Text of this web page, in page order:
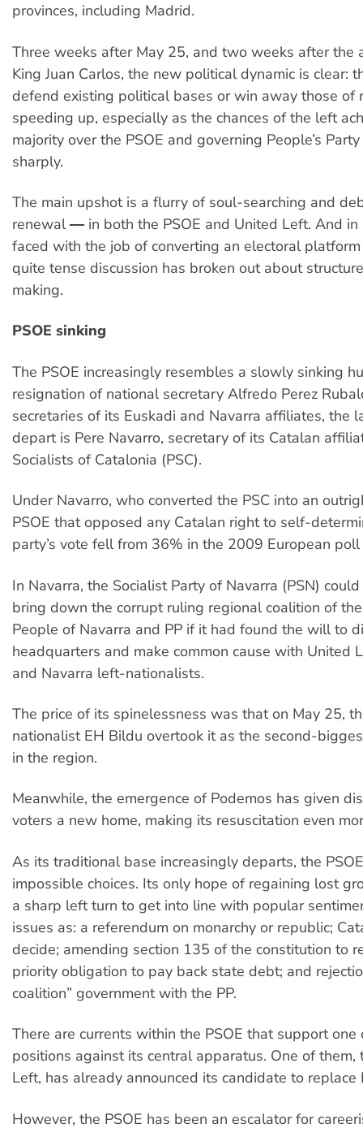
provinces, including Madrid.
Three weeks after May 25, and two weeks after the
King Juan Carlos, the new political dynamic is clear:
defend existing political bases or win away those of
speeding up, especially as the chances of the left
majority over the PSOE and governing People’s
sharply.
The main upshot is a flurry of soul-searching and
renewal ― in both the PSOE and United Left. And in
faced with the job of converting an electoral
quite tense discussion has broken out about
making.
PSOE sinking
The PSOE increasingly resembles a slowly sinking
resignation of national secretary Alfredo Perez
secretaries of its Euskadi and Navarra affiliates, the
depart is Pere Navarro, secretary of its Catalan
Socialists of Catalonia (PSC).
Under Navarro, who converted the PSC into an
PSOE that opposed any Catalan right to self-
party’s vote fell from 36% in the 2009 European
In Navarra, the Socialist Party of Navarra (PSN)
bring down the corrupt ruling regional coalition of
People of Navarra and PP if it had found the will to
headquarters and make common cause with United
and Navarra left-nationalists.
The price of its spinelessness was that on May 25,
nationalist EH Bildu overtook it as the second-
in the region.
Meanwhile, the emergence of Podemos has given
voters a new home, making its resuscitation even
As its traditional base increasingly departs, the
impossible choices. Its only hope of regaining lost
a sharp left turn to get into line with popular
issues as: a referendum on monarchy or republic;
decide; amending section 135 of the constitution to
priority obligation to pay back state debt; and
coalition” government with the PP.
There are currents within the PSOE that support
positions against its central apparatus. One of them,
Left, has already announced its candidate to replace
However, the PSOE has been an escalator for